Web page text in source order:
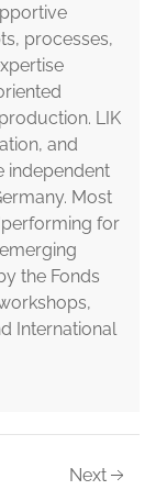
processes,
LIK
and
independent
Most
for
the Fonds
International
Next